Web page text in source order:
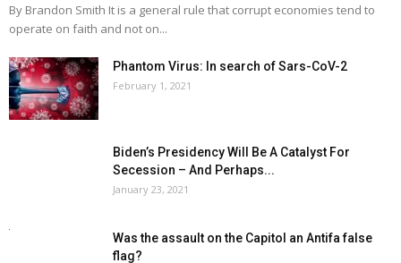
By Brandon Smith It is a general rule that corrupt economies tend to
operate on faith and not on...
Phantom Virus: In search of Sars-CoV-2
February 1, 2021
Biden’s Presidency Will Be A Catalyst For
Secession – And Perhaps...
January 23, 2021
Was the assault on the Capitol an Antifa false
flag?